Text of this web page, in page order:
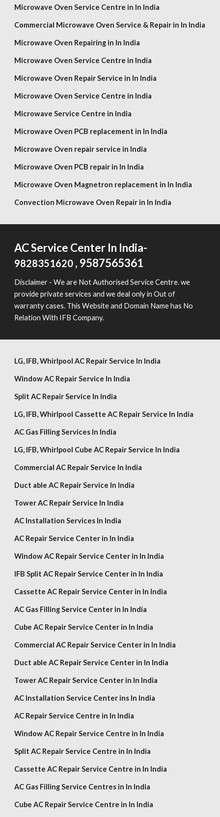
Microwave Oven Service Centre in In India
Commercial Microwave Oven Service & Repair in In India
Microwave Oven Repairing in In India
Microwave Oven Service Centre in India
Microwave Oven Repair Service in In India
Microwave Oven Service Centre in India
Microwave Service Centre in India
Microwave Oven PCB replacement in In India
Microwave Oven repair service in India
Microwave Oven PCB repair in In India
Microwave Oven Magnetron replacement in In India
Convection Microwave Oven Repair in In India
AC Service Center In India-
9828351620 , 9587565361
Disclaimer - We are Not Authorised Service Centre. we
provide private services and we deal only in Out of
warranty cases. This Website and Domain Name has No
Relation With IFB Company.
LG, IFB, Whirlpool AC Repair Service In India
Window AC Repair Service In India
Split AC Repair Service In India
LG, IFB, Whirlpool Cassette AC Repair Service In India
AC Gas Filling Services In India
LG, IFB, Whirlpool Cube AC Repair Service In India
Commercial AC Repair Service In India
Duct able AC Repair Service In India
Tower AC Repair Service In India
AC Installation Services In India
AC Repair Service Center in In India
Window AC Repair Service Center in In India
IFB Split AC Repair Service Center in In India
Cassette AC Repair Service Center in In India
AC Gas Filling Service Center in In India
Cube AC Repair Service Center in In India
Commercial AC Repair Service Center in In India
Duct able AC Repair Service Center in In India
Tower AC Repair Service Center in In India
AC Installation Service Center ins In India
AC Repair Service Centre in In India
Window AC Repair Service Centre in In India
Split AC Repair Service Centre in In India
Cassette AC Repair Service Centre in In India
AC Gas Filling Service Centres in In India
Cube AC Repair Service Centre in In India